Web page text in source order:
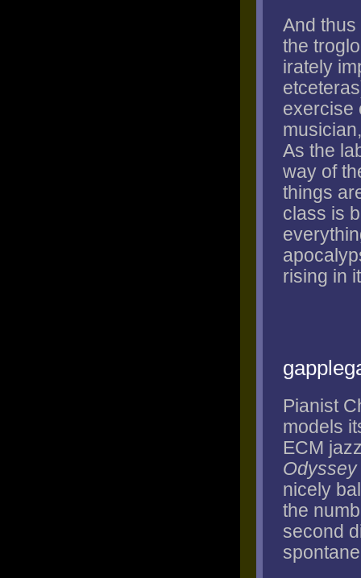
And thus
the
irately
exercise
As the
way of
things
class is
rising in
Pianist
models
ECM
Odyssey
nicely
the
second